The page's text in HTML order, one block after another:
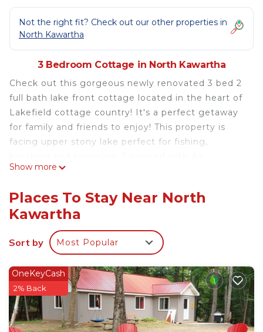
Not the right fit? Check out our other properties in
North Kawartha
3 Bedroom Cottage in North Kawartha
Check out this gorgeous newly renovated 3 bed 2
full bath lake front cottage located in the heart of
Lakefield cottage country! It's a perfect getaway
for family and friends to enjoy! This property is
facing upper stony lake perfect for fishing,
Conditioning and Heating, perfect for summer and
kitchen, dishwasher, BBQ, onsite laundry, wifi and
more!
The space
Stoney Lake Waterfront Getaway
Escape to our beautifully appointed family retreat
on Upper Stoney Lake.
3 Bed 2 Bath set on a natural bay, perfect for
kayaking, fishing and exploring the exquisite
Show more
Places To Stay Near North
Kawartha
Sort by Most Popular
OneKeyCash
2% Back